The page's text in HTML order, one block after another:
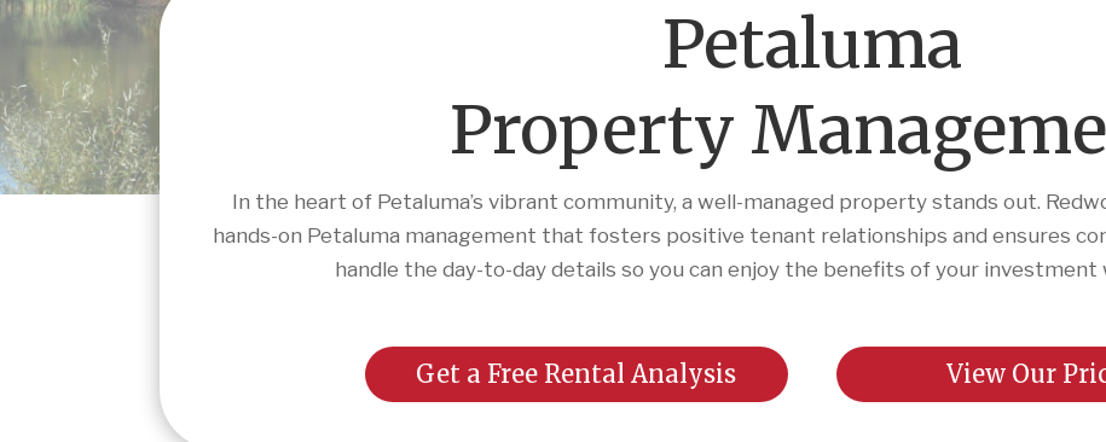
Petaluma
Property
In the heart of Petaluma’s vibrant community, a well-managed property stands out.
hands-on Petaluma management that fosters positive tenant relationships and ensures
handle the day-to-day details so you can enjoy the benefits of your
Get a Free Rental Analysis View Our